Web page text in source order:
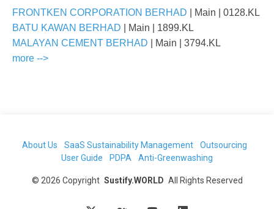
FRONTKEN CORPORATION BERHAD | Main
| 0128.KL
BATU KAWAN BERHAD
| Main
| 1899.KL
MALAYAN CEMENT BERHAD
| Main
| 3794.KL
more -->
About Us SaaS Sustainability Management
Outsourcing
User Guide
PDPA Anti-Greenwashing
© 2026 Copyright Sustify.WORLD All Rights Reserved